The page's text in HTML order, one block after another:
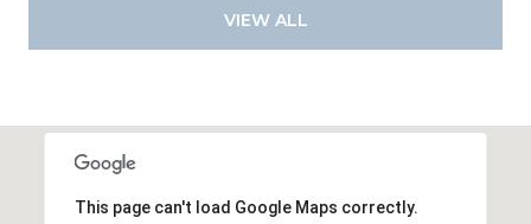
VIEW ALL
This page can't load Google Maps correctly.